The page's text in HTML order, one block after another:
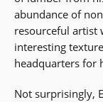
abundance of
resourceful artist
interesting
headquarters for
Not surprisingly,